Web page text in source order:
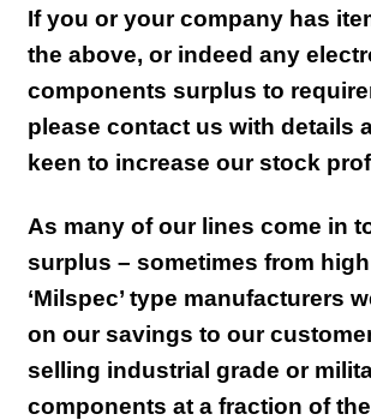
If you or your company has
the above, or indeed any
components surplus to
please contact us with details
keen to increase our stock
As many of our lines come in
surplus – sometimes from
‘Milspec’ type manufacturers
on our savings to our
selling industrial grade or
components at a fraction of